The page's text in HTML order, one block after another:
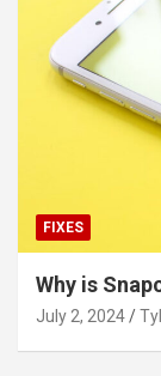
FIXES
Why is
July 2, 2024